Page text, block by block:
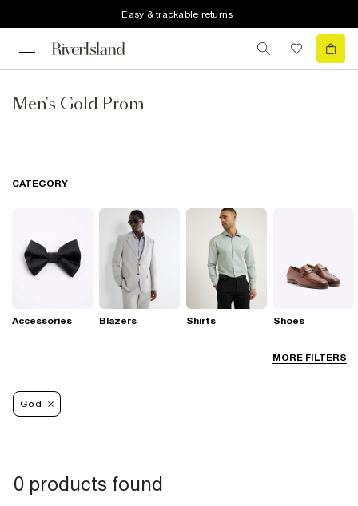
Easy & trackable returns
Men's Gold Prom
MORE FILTERS
CATEGORY
Accessories Blazers Shirts Shoes
Gold
0 products found